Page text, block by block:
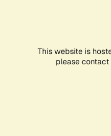
This website is
please contact